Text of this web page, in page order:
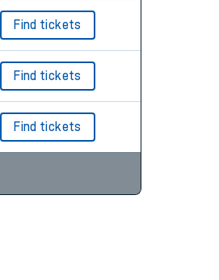
Find tickets
Find tickets
Find tickets